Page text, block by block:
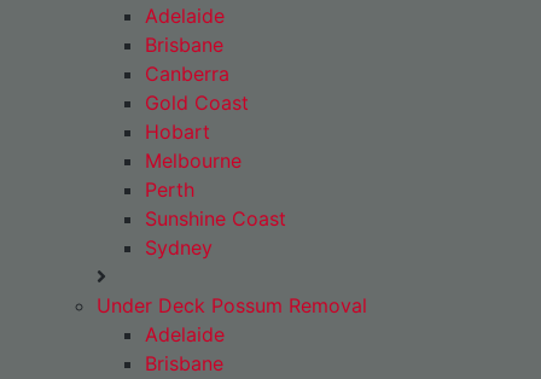
Adelaide
Brisbane
Canberra
Gold Coast
Hobart
Melbourne
Perth
Sunshine Coast
Sydney
Under Deck Possum Removal
Adelaide
Brisbane